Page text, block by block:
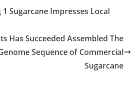
Sugarcane Impresses Local
Has Succeeded Assembled The
Sequence of Commercial
Sugarcane